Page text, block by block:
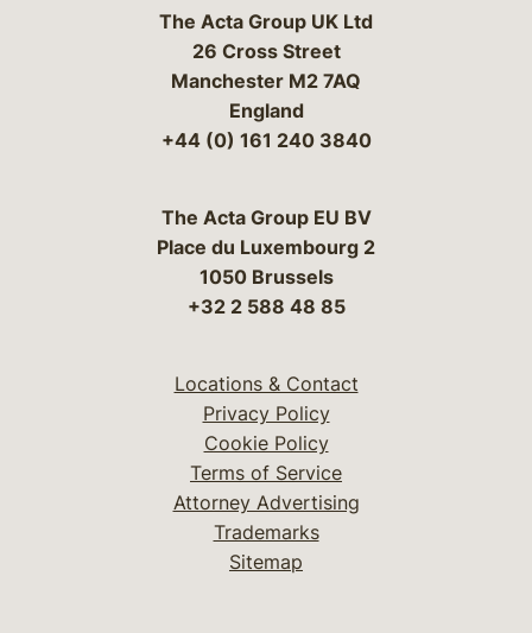
The Acta Group UK Ltd
26 Cross Street
Manchester M2 7AQ
England
+44 (0) 161 240 3840
The Acta Group EU BV
Place du Luxembourg 2
1050 Brussels
+32 2 588 48 85
Locations & Contact
Privacy Policy
Cookie Policy
Terms of Service
Attorney Advertising
Trademarks
Sitemap